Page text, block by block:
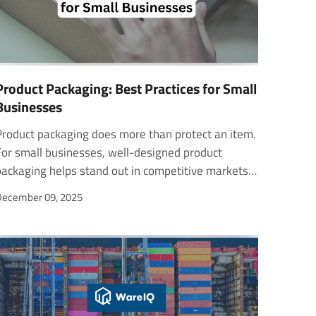
Packaging: Best Practices for Small
packaging does more than protect an item.
small businesses, well-designed product
helps stand out in competitive markets,
trust create memorable customer
The right product packaging boxes
during shipping and retail display. This guide
creative product packaging examples and
Amazon FBA packaging requirements to
small businesses design packaging. Standout
09, 2025